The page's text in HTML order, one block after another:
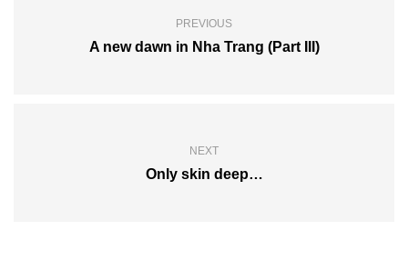
PREVIOUS
A new dawn in Nha Trang (Part III)
NEXT
Only skin deep…